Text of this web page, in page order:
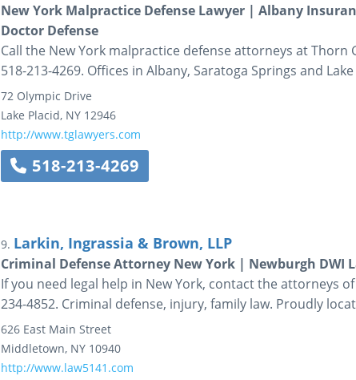
New York Malpractice Defense Lawyer | Albany
Doctor Defense
Call the New York malpractice defense attorneys at Thorn
518-213-4269. Offices in Albany, Saratoga Springs and
72 Olympic Drive
Lake Placid, NY 12946
http://www.tglawyers.com
518-213-4269
9. Larkin, Ingrassia & Brown, LLP
Criminal Defense Attorney New York | Newburgh DWI
If you need legal help in New York, contact the attorneys
234-4852. Criminal defense, injury, family law. Proudly
626 East Main Street
Middletown, NY 10940
http://www.law5141.com